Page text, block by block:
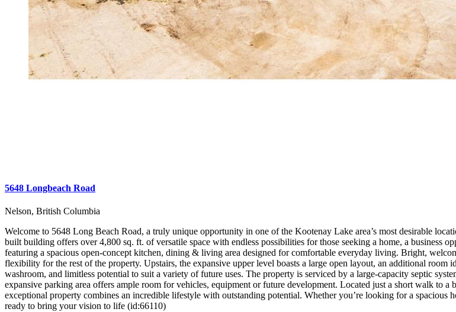
5648 Longbeach Road
Nelson, British Columbia
Welcome to 5648 Long Beach Road, a truly unique opportunity in one of the Kootenay Lake area’s most desirable
built building offers over 4,800 sq. ft. of versatile space with endless possibilities for those seeking a home, a
featuring a spacious open-concept kitchen, dining & living area designed for comfortable everyday living. Bright,
flexibility for the rest of the property. Upstairs, the expansive upper level boasts a large open layout, an additional
washroom, and limitless potential to suit a variety of future uses. The property is serviced by a large-capacity septic
expansive parking area offers ample room for vehicles, equipment or future development. Located just a short walk to
exceptional property combines an incredible lifestyle with outstanding potential. Whether you’re looking for a
ready to bring your vision to life (id:66110)